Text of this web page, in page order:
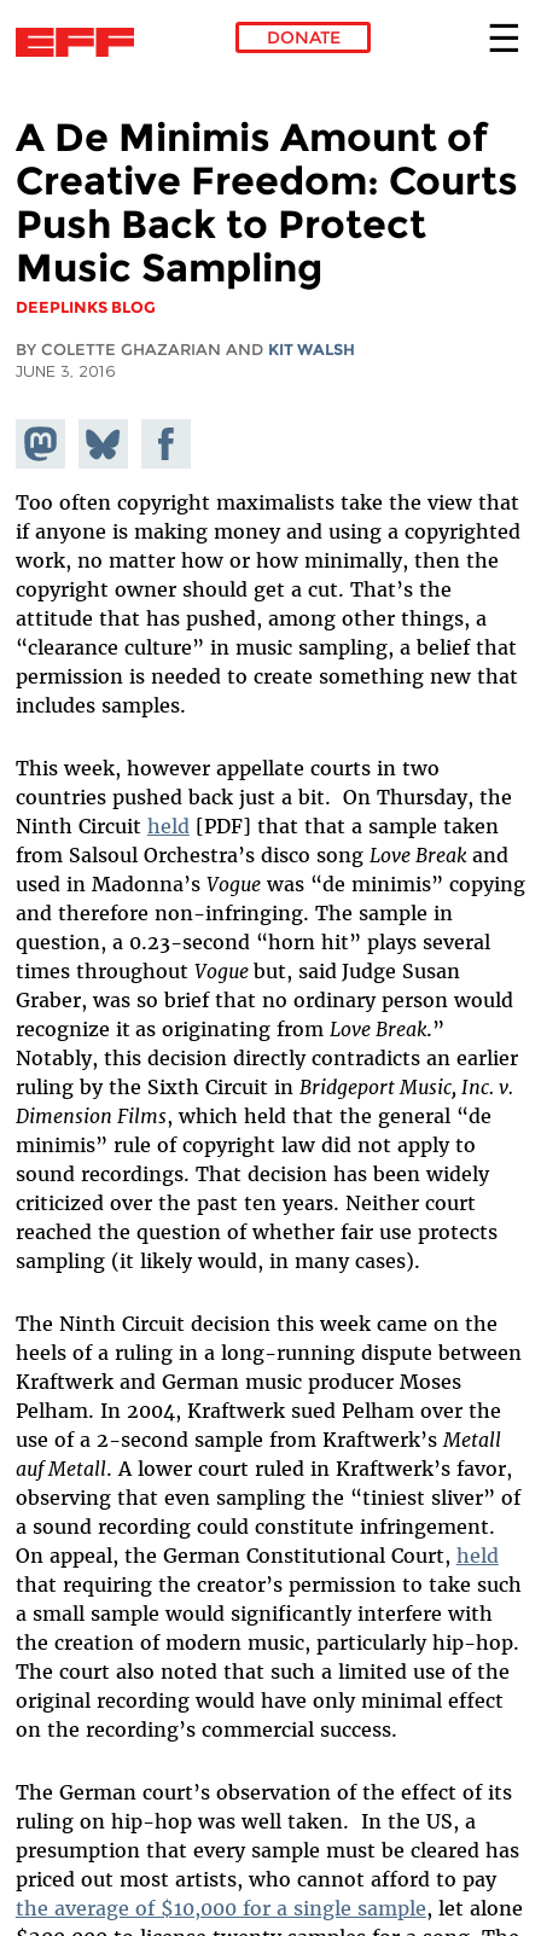
DONATE
A De Minimis Amount of
Creative Freedom: Courts
Push Back to Protect
Music Sampling
DEEPLINKS BLOG
BY COLETTE GHAZARIAN AND KIT WALSH
JUNE 3, 2016
Share on
Mastodon
Share
on
Bluesky
Share on
Facebook
Too often copyright maximalists take the view that
if anyone is making money and using a copyrighted
work, no matter how or how minimally, then the
copyright owner should get a cut. That’s the
attitude that has pushed, among other things, a
“clearance culture” in music sampling, a belief that
permission is needed to create something new that
includes samples.
This week, however appellate courts in two
countries pushed back just a bit. On Thursday, the
Ninth Circuit held[PDF] that that a sample taken
from Salsoul Orchestra’s disco song Love Breakand
used in Madonna’s Voguewas “de minimis” copying
and therefore non-infringing. The sample in
question, a 0.23-second “horn hit” plays several
times throughout Vogue but, said Judge Susan
Graber, was so brief that no ordinary person would
recognize it as originating from Love Break.”
Notably, this decision directly contradicts an earlier
ruling by the Sixth Circuit in Bridgeport Music, Inc. v.
Dimension Films, which held that the general “de
minimis” rule of copyright law did not apply to
sound recordings. That decision has been widely
criticized over the past ten years. Neither court
reached the question of whether fair use protects
sampling (it likely would, in many cases).
The Ninth Circuit decision this week came on the
heels of a ruling in a long-running dispute between
Kraftwerk and German music producer Moses
Pelham. In 2004, Kraftwerk sued Pelham over the
use of a 2-second sample from Kraftwerk’sMetall
auf Metall. A lower court ruled in Kraftwerk’s favor,
observing that even sampling the “tiniest sliver” of
a sound recording could constitute infringement.
On appeal, the German Constitutional Court, held
that requiring the creator’s permission to take such
a small sample would significantly interfere with
the creation of modern music, particularly hip-hop.
The court also noted that such a limited use of the
original recording would have only minimal effect
on the recording’s commercial success.
The German court’s observation of the effect of its
ruling on hip-hop was well taken. In the US, a
presumption that every sample must be cleared has
priced out most artists, who cannot afford to pay
the average of $10,000 for a single sample, let alone